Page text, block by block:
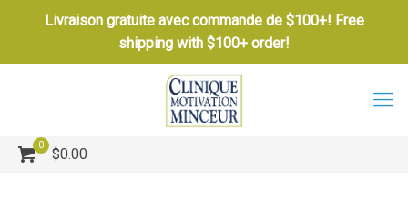
Livraison gratuite avec commande de $100+! Free
shipping with $100+ order!
0
$0.00